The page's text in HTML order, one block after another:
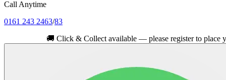
Call Anytime
0161 243 2463/83
Click & Collect available — please register to place your